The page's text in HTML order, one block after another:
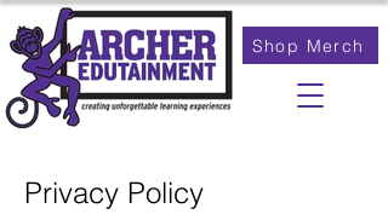
Shop Merch
Privacy Policy